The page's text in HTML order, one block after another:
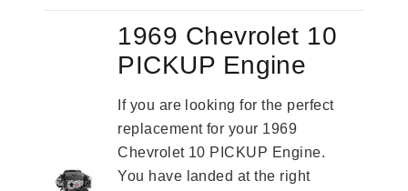
1969 Chevrolet 10
PICKUP Engine
If you are looking for the perfect
replacement for your 1969
Chevrolet 10 PICKUP Engine.
You have landed at the right